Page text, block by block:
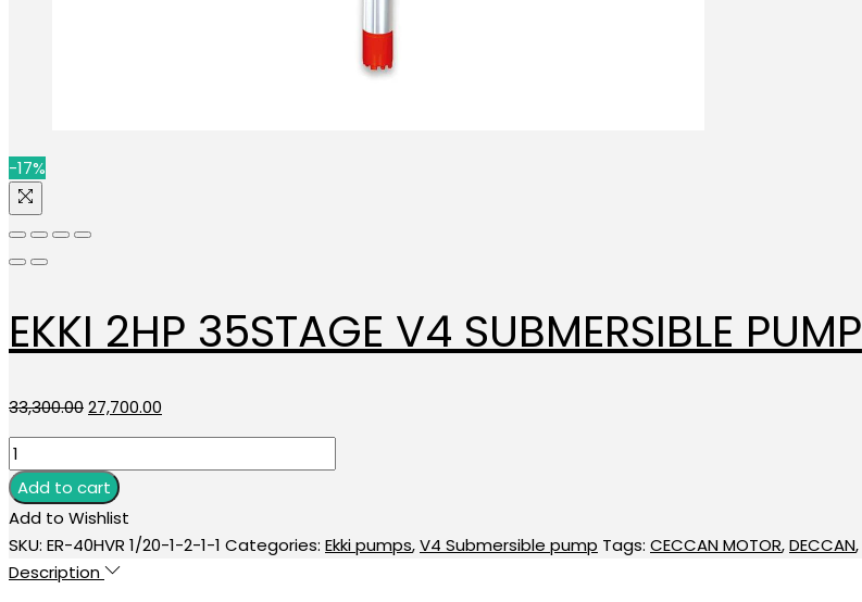
-17%
EKKI 2HP 35STAGE V4 SUBMERSIBLE PUMP
33,300.00Original
price
₹33,300.00.
27,700.00
price
EKKI
2HP
35STAGE
V4
SUBMERSIBLE
PUMP
Add to cart
Add to Wishlist
SKU: ER-40HVR 1/20-1-2-1-1 Categories: Ekki pumps,V4 Submersible pump Tags: CECCAN MOTOR,DECCAN,
Description